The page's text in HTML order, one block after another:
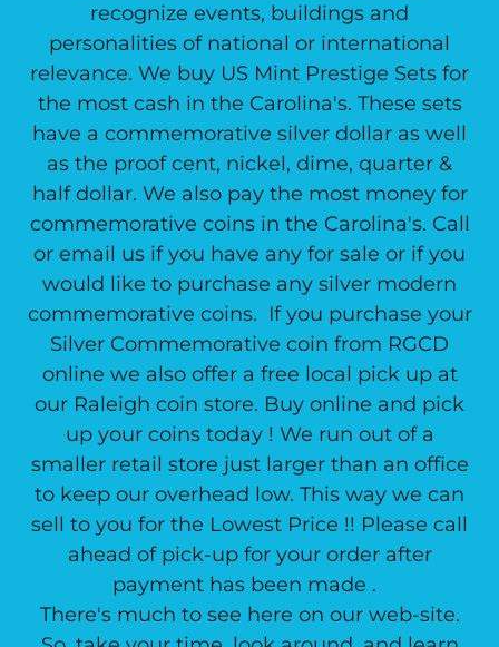
recognize events, buildings and
personalities of national or international
relevance. We buy US Mint Prestige Sets for
the most cash in the Carolina's. These sets
have a commemorative silver dollar as well
as the proof cent, nickel, dime, quarter &
half dollar. We also pay the most money for
commemorative coins in the Carolina's. Call
or email us if you have any for sale or if you
would like to purchase any silver modern
commemorative coins. If you purchase your
Silver Commemorative coin from RGCD
online we also offer a free local pick up at
our Raleigh coin store. Buy online and pick
up your coins today ! We run out of a
smaller retail store just larger than an office
to keep our overhead low. This way we can
sell to you for the Lowest Price !! Please call
ahead of pick-up for your order after
payment has been made .
There's much to see here on our web-site.